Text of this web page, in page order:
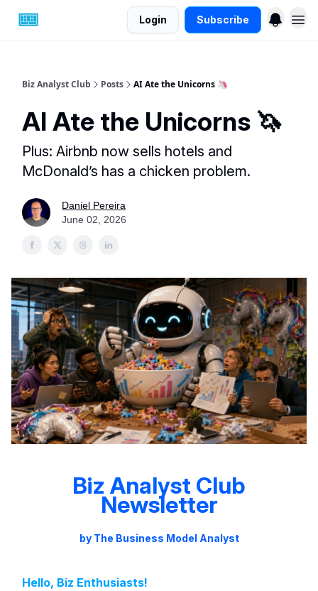
Login Subscribe
Biz Analyst Club Posts AI Ate the Unicorns 🦄
AI Ate the Unicorns 🦄
Plus: Airbnb now sells hotels and
McDonald’s has a chicken problem.
Daniel Pereira
June 02, 2026
Biz Analyst Club
Newsletter
by The Business Model Analyst
Hello, Biz Enthusiasts!